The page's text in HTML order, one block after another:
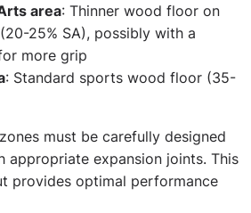
area: Thinner wood floor on
25% SA), possibly with a
more grip
: Standard sports wood floor (35-
must be carefully designed
expansion joints. This
provides optimal performance